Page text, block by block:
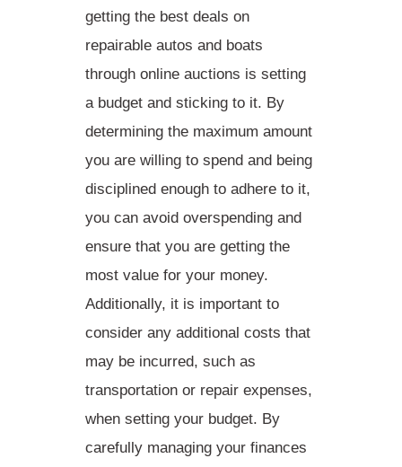
getting the best deals on
repairable autos and boats
through online auctions is setting
a budget and sticking to it. By
determining the maximum amount
you are willing to spend and being
disciplined enough to adhere to it,
you can avoid overspending and
ensure that you are getting the
most value for your money.
Additionally, it is important to
consider any additional costs that
may be incurred, such as
transportation or repair expenses,
when setting your budget. By
carefully managing your finances